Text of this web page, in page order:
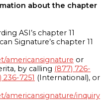
about the chapter
ASI’s chapter 11
Signature’s chapter 11
americansignature or
by calling (877) 726-
236-7251 (International), or
americansignature/inquiry